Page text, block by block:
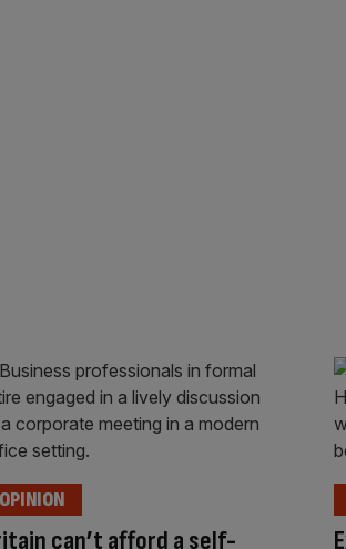
can’t afford a self-
OPINION